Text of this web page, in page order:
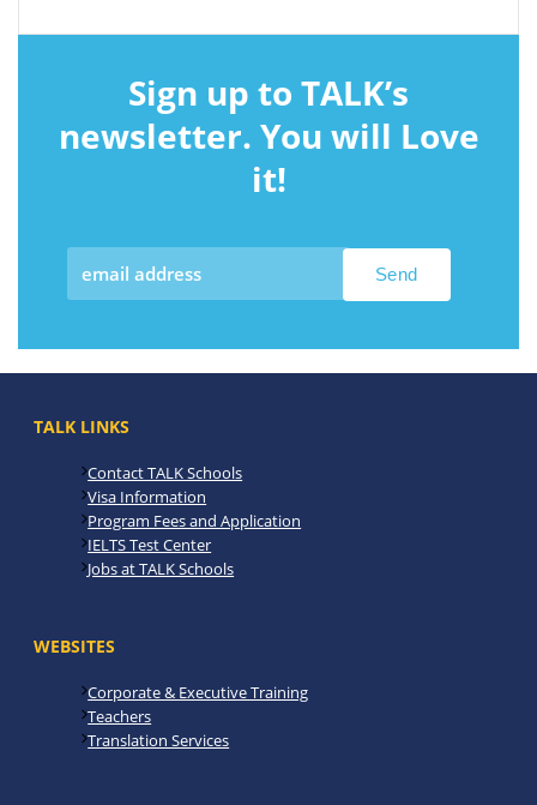
Sign up to TALK’s
newsletter. You will Love
it!
TALK LINKS
Contact TALK Schools
Visa Information
Program Fees and Application
IELTS Test Center
Jobs at TALK Schools
WEBSITES
Corporate & Executive Training
Teachers
Translation Services